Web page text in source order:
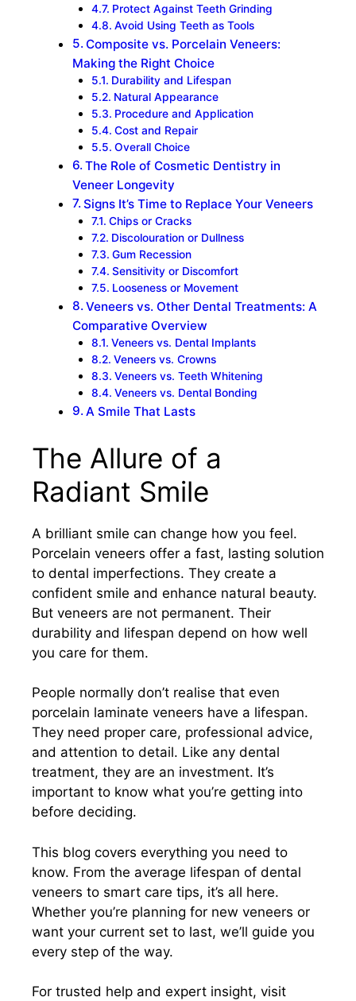
Protect Against Teeth Grinding
Avoid Using Teeth as Tools
Composite vs. Porcelain Veneers:
Making the Right Choice
Durability and Lifespan
Natural Appearance
Procedure and Application
Cost and Repair
Overall Choice
The Role of Cosmetic Dentistry in
Veneer Longevity
Signs It’s Time to Replace Your Veneers
Chips or Cracks
Discolouration or Dullness
Gum Recession
Sensitivity or Discomfort
Looseness or Movement
Veneers vs. Other Dental Treatments: A
Comparative Overview
Veneers vs. Dental Implants
Veneers vs. Crowns
Veneers vs. Teeth Whitening
Veneers vs. Dental Bonding
A Smile That Lasts
The Allure of a
Radiant Smile
A brilliant smile can change how you feel.
Porcelain veneers offer a fast, lasting solution
to dental imperfections. They create a
confident smile and enhance natural beauty.
But veneers are not permanent. Their
durability and lifespan depend on how well
you care for them.
People normally don’t realise that even
porcelain laminate veneers have a lifespan.
They need proper care, professional advice,
and attention to detail. Like any dental
treatment, they are an investment. It’s
important to know what you’re getting into
before deciding.
This blog covers everything you need to
know. From the average lifespan of dental
veneers to smart care tips, it’s all here.
Whether you’re planning for new veneers or
want your current set to last, we’ll guide you
every step of the way.
For trusted help and expert insight, visit